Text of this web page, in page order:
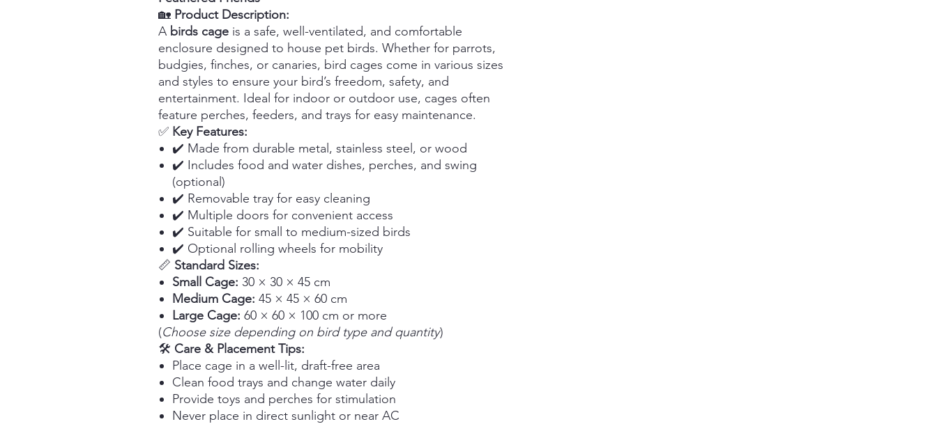
🏡 Product Description:
A birds cage is a safe, well-ventilated, and comfortable
enclosure designed to house pet birds. Whether for parrots,
budgies, finches, or canaries, bird cages come in various sizes
and styles to ensure your bird’s freedom, safety, and
entertainment. Ideal for indoor or outdoor use, cages often
feature perches, feeders, and trays for easy maintenance.
✅ Key Features:
✔️ Made from durable metal, stainless steel, or wood
✔️ Includes food and water dishes, perches, and swing
(optional)
✔️ Removable tray for easy cleaning
✔️ Multiple doors for convenient access
✔️ Suitable for small to medium-sized birds
✔️ Optional rolling wheels for mobility
📏 Standard Sizes:
Small Cage: 30 × 30 × 45 cm
Medium Cage: 45 × 45 × 60 cm
Large Cage: 60 × 60 × 100 cm or more
(Choose size depending on bird type and quantity)
🛠️ Care & Placement Tips:
Place cage in a well-lit, draft-free area
Clean food trays and change water daily
Provide toys and perches for stimulation
Never place in direct sunlight or near AC